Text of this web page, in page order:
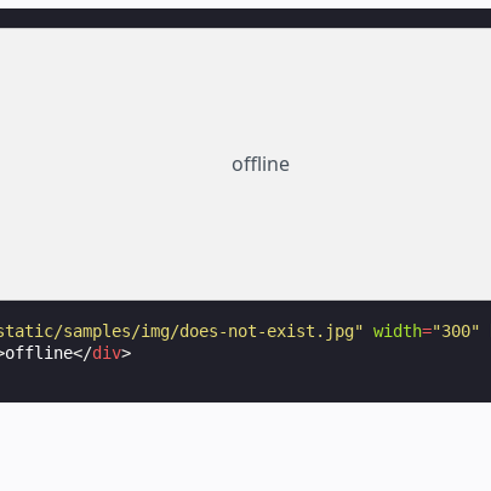
offline
samples/img/does-not-exist.jpg" width="300"
offline</div>